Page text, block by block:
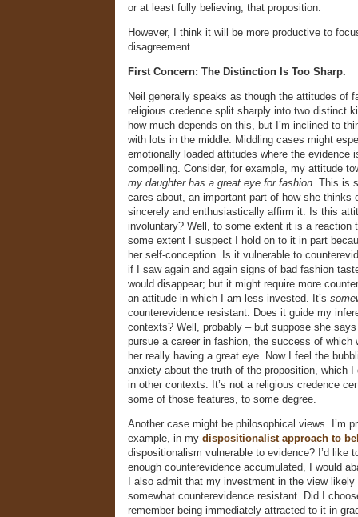
or at least fully believing, that proposition.
However, I think it will be more productive to
disagreement.
First Concern: The Distinction Is Too Sharp.
Neil generally speaks as though the attitudes of
religious credence split sharply into two distinct
how much depends on this, but I’m inclined to
with lots in the middle. Middling cases might
emotionally loaded attitudes where the evidence
compelling. Consider, for example, my attitude
my daughter has a great eye for fashion. This is
cares about, an important part of how she thinks
sincerely and enthusiastically affirm it. Is this
involuntary? Well, to some extent it is a reaction
some extent I suspect I hold on to it in part
her self-conception. Is it vulnerable to
if I saw again and again signs of bad fashion
would disappear; but it might require more
an attitude in which I am less invested. It’s
counterevidence resistant. Does it guide my
contexts? Well, probably – but suppose she
pursue a career in fashion, the success of which
her really having a great eye. Now I feel the
anxiety about the truth of the proposition, which I
in other contexts. It’s not a religious credence
some of those features, to some degree.
Another case might be philosophical views. I’m
example, in my dispositionalist approach to
dispositionalism vulnerable to evidence? I’d like
enough counterevidence accumulated, I would
I also admit that my investment in the view
somewhat counterevidence resistant. Did I
remember being immediately attracted to it in